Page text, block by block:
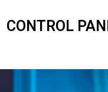
CONTROL